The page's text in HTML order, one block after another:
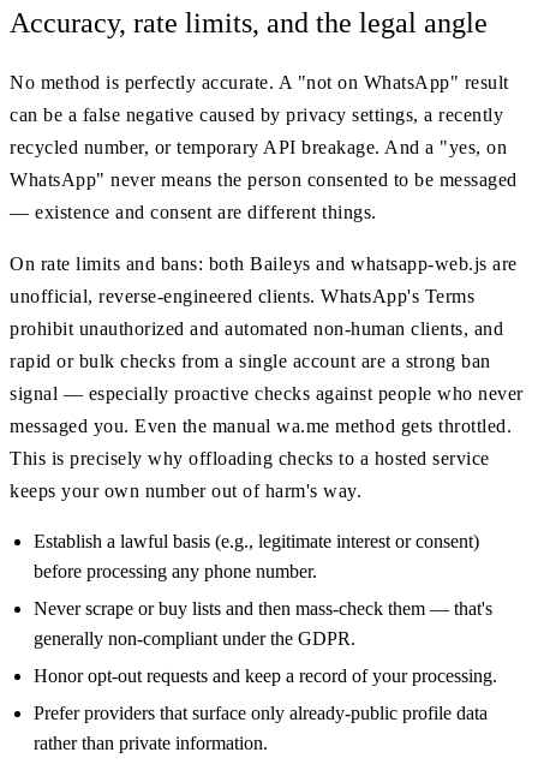
Accuracy, rate limits, and the legal angle
No method is perfectly accurate. A "not on WhatsApp" result
can be a false negative caused by privacy settings, a recently
recycled number, or temporary API breakage. And a "yes, on
WhatsApp" never means the person consented to be messaged
— existence and consent are different things.
On rate limits and bans: both Baileys and whatsapp-web.js are
unofficial, reverse-engineered clients. WhatsApp's Terms
prohibit unauthorized and automated non-human clients, and
rapid or bulk checks from a single account are a strong ban
signal — especially proactive checks against people who never
messaged you. Even the manual wa.me method gets throttled.
This is precisely why offloading checks to a hosted service
keeps your own number out of harm's way.
Establish a lawful basis (e.g., legitimate interest or consent)
before processing any phone number.
Never scrape or buy lists and then mass-check them — that's
generally non-compliant under the GDPR.
Honor opt-out requests and keep a record of your processing.
Prefer providers that surface only already-public profile data
rather than private information.